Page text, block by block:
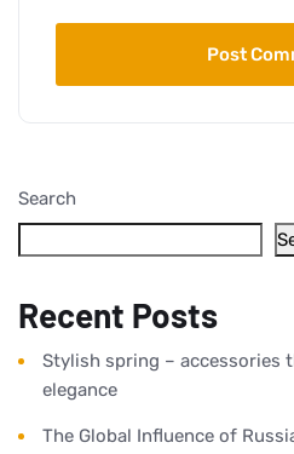
Search
Recent Posts
Stylish spring – accessories
elegance
The Global Influence of